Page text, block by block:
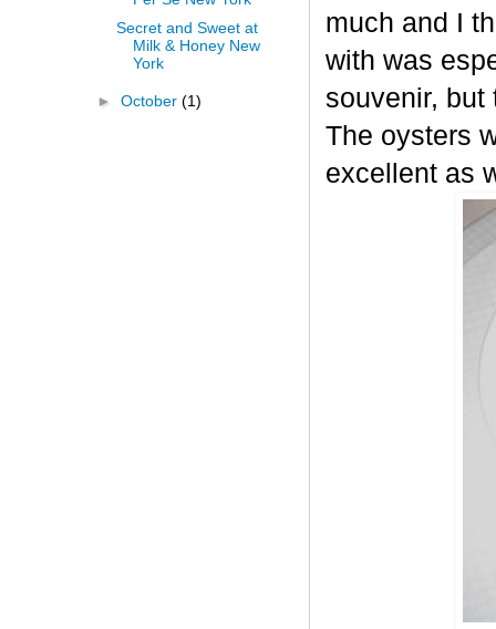
much and I
with was
souvenir, but
The oysters
excellent as
Secret and Sweet at
Milk & Honey New
York
► October (1)